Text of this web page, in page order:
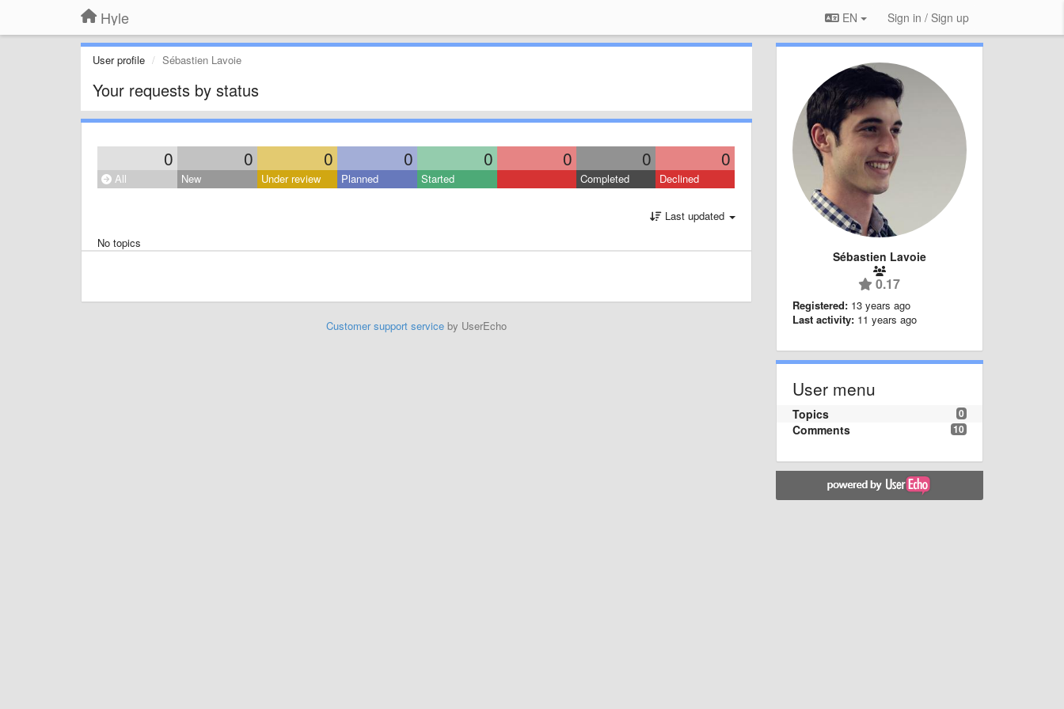
Hyle EN Sign in / Sign up
User profile Sébastien Lavoie
Your requests by status
0 0 0 0 0 0 0 0
All New Under review Planned Started Completed Declined
Last updated
No topics
Customer support serviceby UserEcho
Sébastien Lavoie
0.17
Registered: 13 years ago
Last activity: 11 years ago
User menu
0
Topics
10
Comments